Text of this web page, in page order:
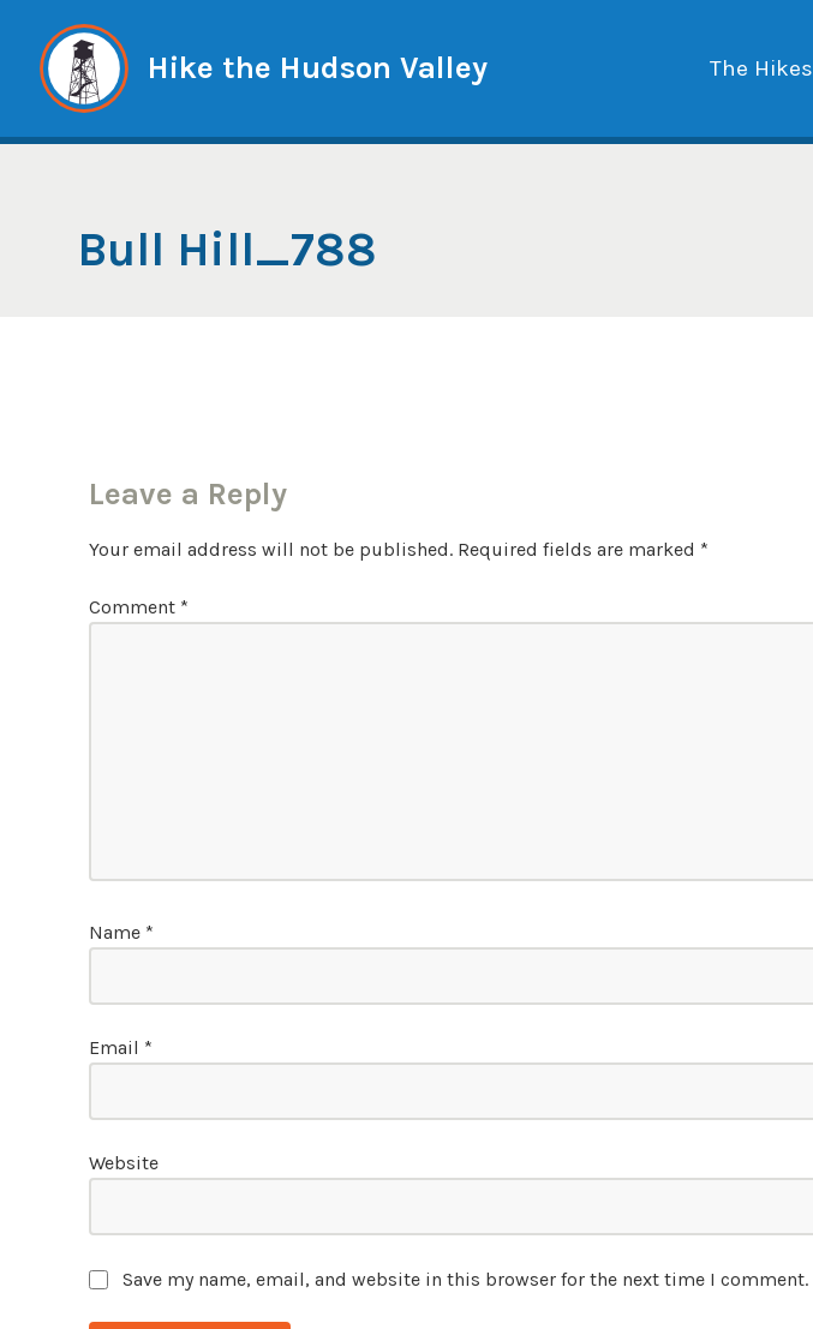
content
Hike the Hudson Valley The Hikes
Bull Hill_788
Leave a Reply
Your email address will not be published. Required fields are marked *
Comment *
Name *
Email *
Website
Save my name, email, and website in this browser for the next time I comment.